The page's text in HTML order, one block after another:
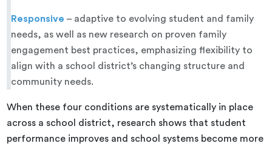
Responsive – adaptive to evolving student and family
needs, as well as new research on proven family
engagement best practices, emphasizing flexibility to
align with a school district’s changing structure and
community needs.
When these four conditions are systematically in place
across a school district, research shows that student
performance improves and school systems become more